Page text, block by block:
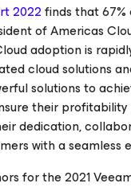
2022finds that
of Americas
adoption is
cloud solutions
solutions to
their
dedication,
with a seamless
for the 2021